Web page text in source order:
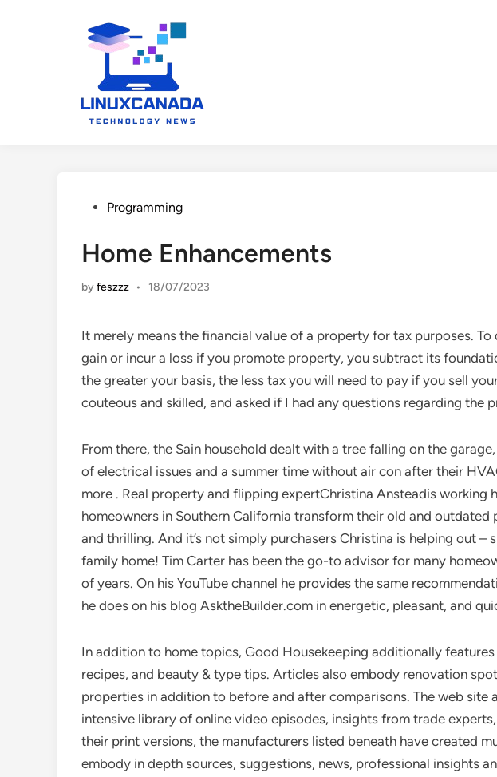
PostedProgramming
Home Enhancements
byfeszzz • 18/07/2023
It merely means the financial value of a property for tax purposes.
gain or incur a loss if you promote property, you subtract its
the greater your basis, the less tax you will need to pay if you sell
couteous and skilled, and asked if I had any questions regarding the
From there, the Sain household dealt with a tree falling on the
of electrical issues and a summer time without air con after their
more . Real property and flipping expertChristina Ansteadis working
homeowners in Southern California transform their old and
and thrilling. And it’s not simply purchasers Christina is helping out –
family home! Tim Carter has been the go-to advisor for many
of years. On his YouTube channel he provides the same
he does on his blog AsktheBuilder.com in energetic, pleasant, and
In addition to home topics, Good Housekeeping additionally
recipes, and beauty & type tips. Articles also embody renovation
properties in addition to before and after comparisons. The web site
intensive library of online video episodes, insights from trade
their print versions, the manufacturers listed beneath have created
embody in depth sources, suggestions, news, professional insights